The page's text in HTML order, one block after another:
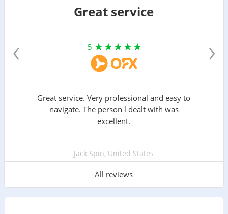
Great service
5
Great service. Very professional and easy to
navigate. The person l dealt with was
excellent.
Jack Spin, United States
All reviews
‹ ›